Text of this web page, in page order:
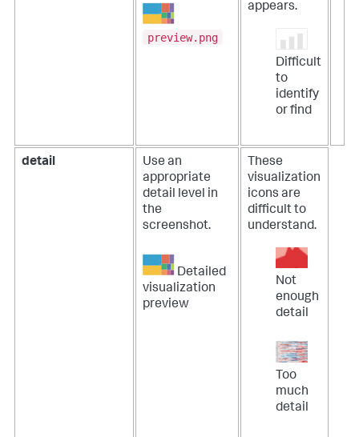
preview.png
appears.
Difficult
to
identify
or find
detail
Use an
appropriate
detail level in
the
screenshot.
Detailed
visualization
preview
These
visualization
icons are
difficult to
understand.
Not
enough
detail
Too
much
detail